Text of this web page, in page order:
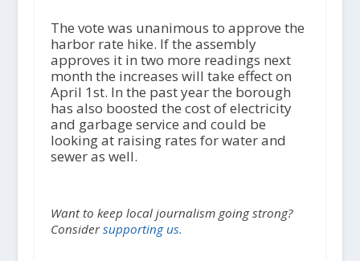
The vote was unanimous to approve the
harbor rate hike. If the assembly
approves it in two more readings next
month the increases will take effect on
April 1st. In the past year the borough
has also boosted the cost of electricity
and garbage service and could be
looking at raising rates for water and
sewer as well.
Want to keep local journalism going strong?
Considersupporting us.